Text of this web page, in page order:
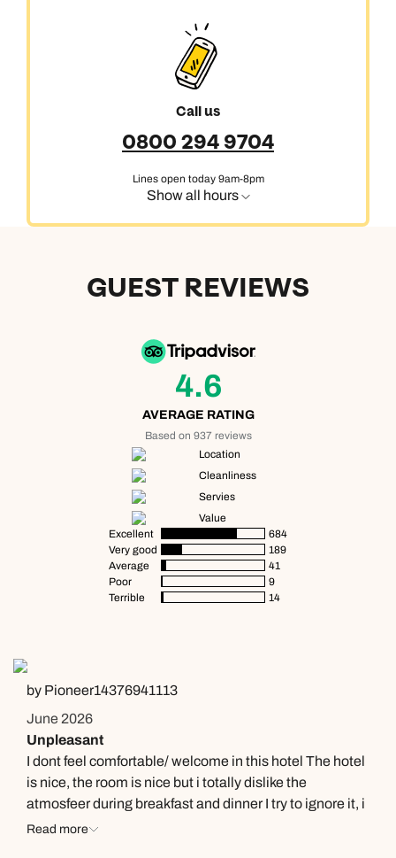
Call us
0800 294 9704
Lines open today 9am-8pm
Show all hours
GUEST REVIEWS
4.6
AVERAGE RATING
Based on 937 reviews
Location
Cleanliness
Servies
Value
Excellent
684
Very good
189
Average
41
Poor
9
Terrible
14
by Pioneer14376941113
June 2026
Unpleasant
I dont feel comfortable/ welcome in this hotel The hotel
is nice, the room is nice but i totally dislike the
atmosfeer during breakfast and dinner I try to ignore it, i
m only there to eat but a part of the waiters that are
Read more